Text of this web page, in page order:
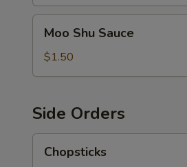
Shu
Sauce
Moo Shu Sauce
$1.50
Side Orders
Chopsticks